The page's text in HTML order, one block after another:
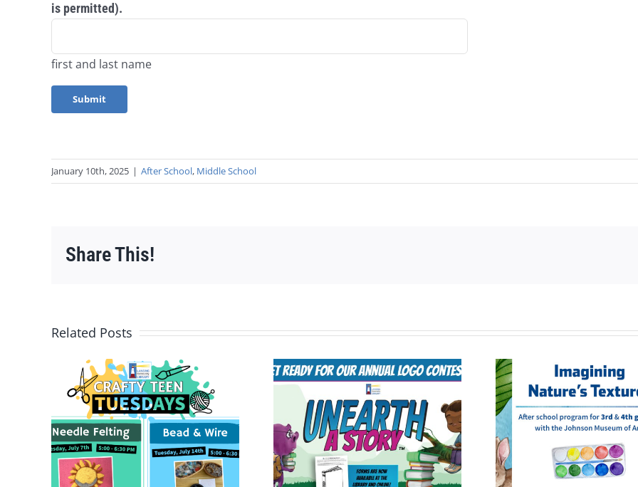
is permitted).
first and last name
January 10th, 2025 | After School, Middle School
Share This!
Related Posts